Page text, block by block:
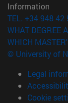
Information
TEL. +34 948 42
WHAT DEGREE
WHICH
© University of
Legal
Cookie